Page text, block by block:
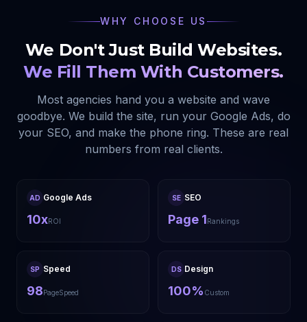
WHY CHOOSE US
We Don't Just Build Websites.
We Fill Them With Customers.
Most agencies hand you a website and wave
goodbye. We build the site, run your Google Ads, do
your SEO, and make the phone ring. These are real
numbers from real clients.
AD Google Ads
10xROI
SE SEO
Page 1Rankings
SP Speed
98PageSpeed
DS Design
100% Custom